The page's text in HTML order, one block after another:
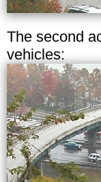
The second
vehicles: